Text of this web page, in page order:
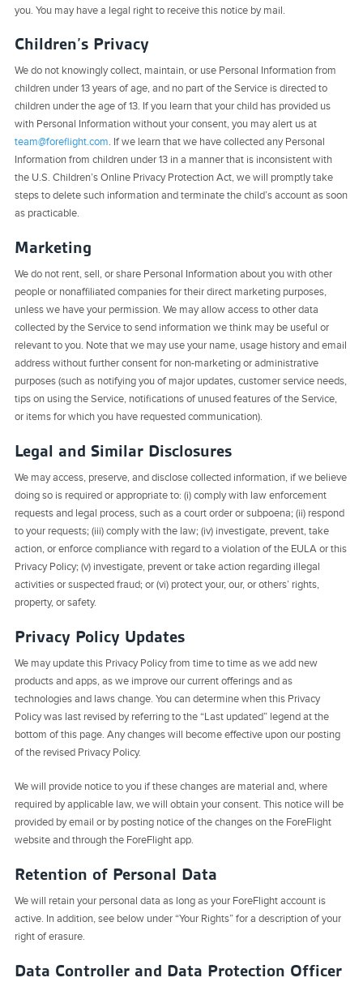
you. You may have a legal right to receive this notice by mail.
Children’s Privacy
We do not knowingly collect, maintain, or use Personal Information from
children under 13 years of age, and no part of the Service is directed to
children under the age of 13. If you learn that your child has provided us
with Personal Information without your consent, you may alert us at
team@foreflight.com. If we learn that we have collected any Personal
Information from children under 13 in a manner that is inconsistent with
the U.S. Children’s Online Privacy Protection Act, we will promptly take
steps to delete such information and terminate the child’s account as soon
as practicable.
Marketing
We do not rent, sell, or share Personal Information about you with other
people or nonaffiliated companies for their direct marketing purposes,
unless we have your permission. We may allow access to other data
collected by the Service to send information we think may be useful or
relevant to you. Note that we may use your name, usage history and email
address without further consent for non-marketing or administrative
purposes (such as notifying you of major updates, customer service needs,
tips on using the Service, notifications of unused features of the Service,
or items for which you have requested communication).
Legal and Similar Disclosures
We may access, preserve, and disclose collected information, if we believe
doing so is required or appropriate to: (i) comply with law enforcement
requests and legal process, such as a court order or subpoena; (ii) respond
to your requests; (iii) comply with the law; (iv) investigate, prevent, take
action, or enforce compliance with regard to a violation of the EULA or this
Privacy Policy; (v) investigate, prevent or take action regarding illegal
activities or suspected fraud; or (vi) protect your, our, or others’ rights,
property, or safety.
Privacy Policy Updates
We may update this Privacy Policy from time to time as we add new
products and apps, as we improve our current offerings and as
technologies and laws change. You can determine when this Privacy
Policy was last revised by referring to the “Last updated” legend at the
bottom of this page. Any changes will become effective upon our posting
of the revised Privacy Policy.
We will provide notice to you if these changes are material and, where
required by applicable law, we will obtain your consent. This notice will be
provided by email or by posting notice of the changes on the ForeFlight
website and through the ForeFlight app.
Retention of Personal Data
We will retain your personal data as long as your ForeFlight account is
active. In addition, see below under “Your Rights” for a description of your
right of erasure.
Data Controller and Data Protection Officer